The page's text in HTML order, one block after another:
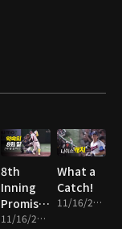
8th
Inning
Promise
Fulfilled!
11/16/2025 • 2m
What a
Catch!
11/16/2025 • 1m